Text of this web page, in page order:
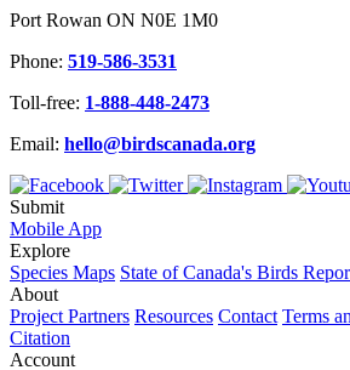
Port Rowan ON N0E 1M0
Phone: 519-586-3531
Toll-free: 1-888-448-2473
Email: hello@birdscanada.org
Submit
Mobile App
Explore
Species Maps State of Canada's Birds
About
Project Partners Resources Contact Terms
Citation
Account